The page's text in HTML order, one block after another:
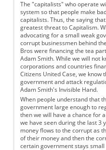
The "capitalists" who operate
system so that people make
capitalists. Thus, the saying
greatest threat to Capitalism.
advocating for a small weak
corrupt businessmen behind
Bros were financing the tea
Adam Smith. While we will not
corporations and countries
Citizens United Case, we know
government and attack
Adam Smith's Invisible Hand.
When people understand that
government large enough to
then we will have a chance for
we have seen during the last 3
money flows to the corrupt as
of their money and then the
certain government stays small